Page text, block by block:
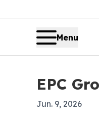
Menu
EPC
Jun. 9, 2026